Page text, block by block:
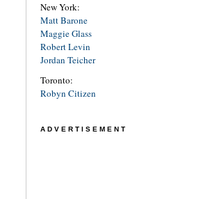
New York:
Matt Barone
Maggie Glass
Robert Levin
Jordan Teicher
Toronto:
Robyn Citizen
ADVERTISEMENT